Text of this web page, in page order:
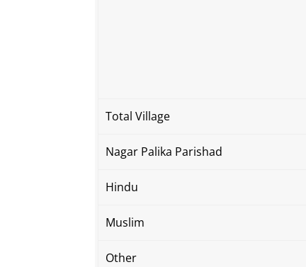
Total Village
Nagar Palika Parishad
Hindu
Muslim
Other